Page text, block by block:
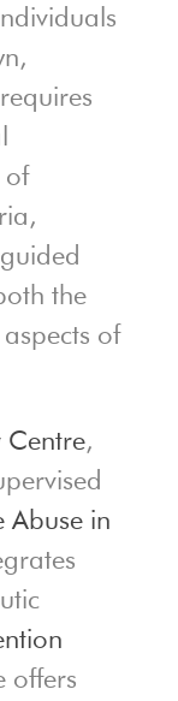
of
the
of
Centre,
Abuse in
offers